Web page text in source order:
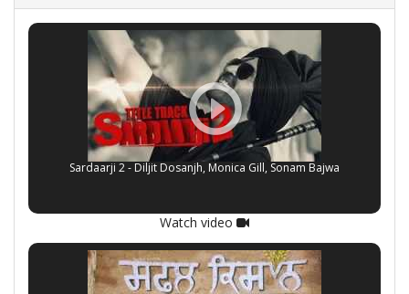
Sardaarji 2 - Diljit Dosanjh, Monica Gill, Sonam Bajwa
Watch video